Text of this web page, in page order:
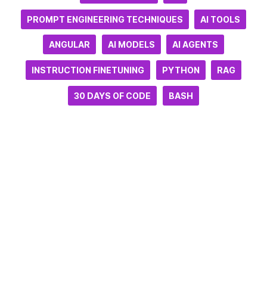
PROMPT ENGINEERING TECHNIQUES AI TOOLS
ANGULAR AI MODELS AI AGENTS
INSTRUCTION FINETUNING PYTHON RAG
30 DAYS OF CODE BASH